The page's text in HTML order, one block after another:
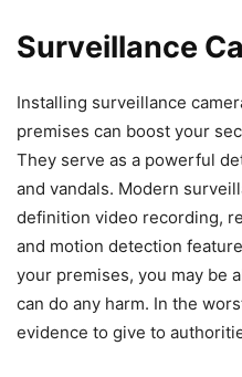
Surveillance
Installing surveillance
premises can boost your
They serve as a powerful
and vandals. Modern
definition video recording,
and motion detection
your premises, you may be
can do any harm. In the
evidence to give to